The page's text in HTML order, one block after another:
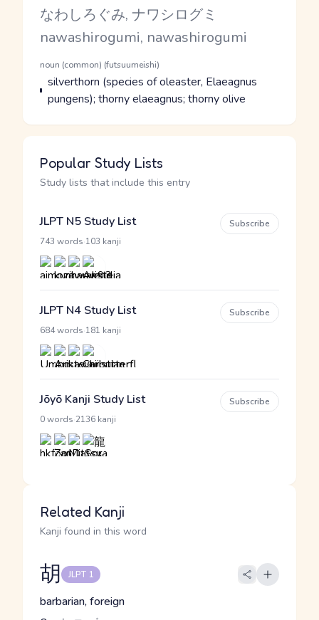
Kana Reading
なわしろぐみ, ナワシログミ
Romaji
nawashirogumi, nawashirogumi
Word Senses
Parts of speech
noun (common) (futsuumeishi)
Meaning
silverthorn (species of oleaster, Elaeagnus
pungens); thorny elaeagnus; thorny olive
Popular Study Lists
Study lists that include this entry
JLPT N5 Study List
743 words 103 kanji
Subscribe
JLPT N4 Study List
684 words 181 kanji
Subscribe
Jōyō Kanji Study List
0 words 2136 kanji
Subscribe
Related Kanji
Kanji found in this word
胡 JLPT 1
barbarian, foreign